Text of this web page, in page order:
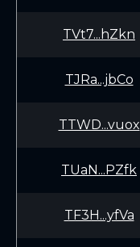
TVt7...hZkn
TJRa...jbCo
TTWD...vuox
TUaN...PZfk
TF3H...yfVa